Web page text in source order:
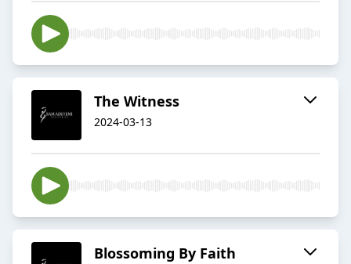
The Witness
2024-03-13
Blossoming By Faith